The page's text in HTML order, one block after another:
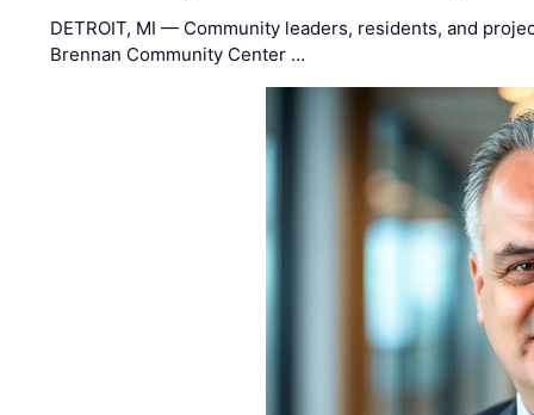
DETROIT, MI — Community leaders, residents, and
Brennan Community Center …